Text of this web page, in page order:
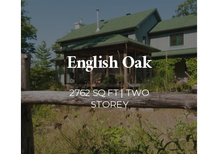
English Oak
2762 SQ FT | TWO
STOREY